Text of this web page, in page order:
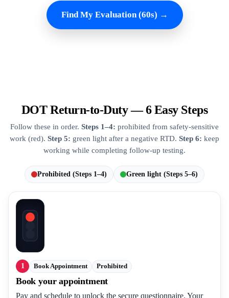
Find My Evaluation (60s) →
DOT Return-to-Duty — 6 Easy Steps
Follow these in order. Steps 1–4: prohibited from safety-sensitive
work (red). Step 5: green light after a negative RTD. Step 6: keep
working while completing follow-up testing.
Prohibited (Steps 1–4) Green light (Steps 5–6)
1 Book Appointment Prohibited
Book your appointment
Pay and schedule to unlock the secure questionnaire. Your